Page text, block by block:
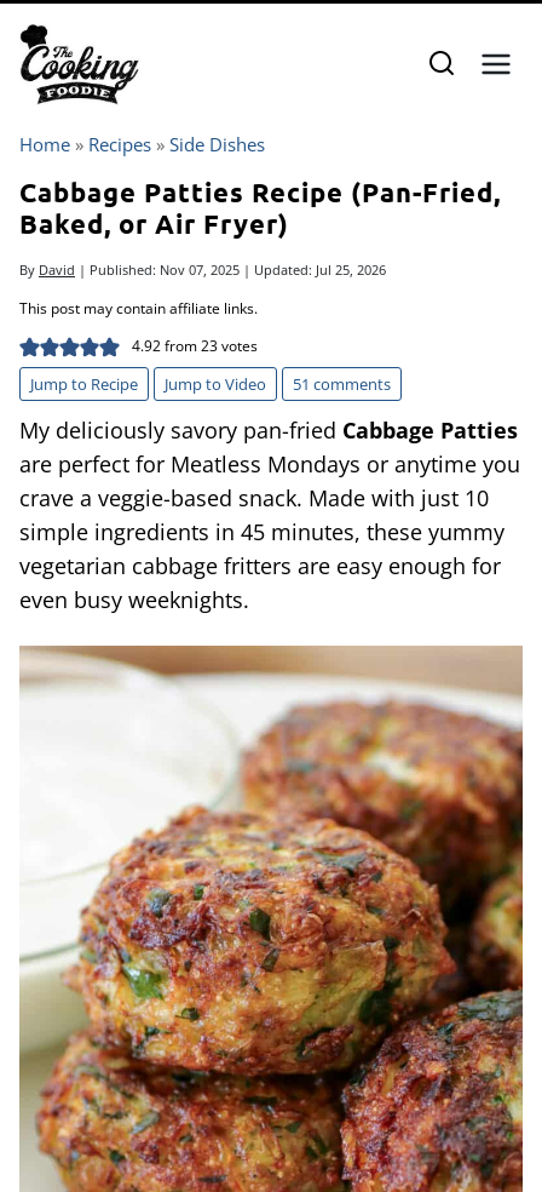
content
Home » Recipes » Side Dishes
Cabbage Patties Recipe (Pan-Fried,
Baked, or Air Fryer)
By David | Published: Nov 07, 2025 | Updated: Jul 25, 2026
This post may contain affiliate links.
4.92from23votes
Jump to Recipe Jump to Video 51 comments
My deliciously savory pan-fried Cabbage Patties
are perfect for Meatless Mondays or anytime you
crave a veggie-based snack. Made with just 10
simple ingredients in 45 minutes, these yummy
vegetarian cabbage fritters are easy enough for
even busy weeknights.